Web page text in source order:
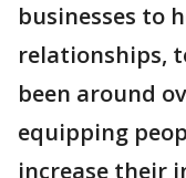
businesses to
relationships,
been around
equipping
increase their